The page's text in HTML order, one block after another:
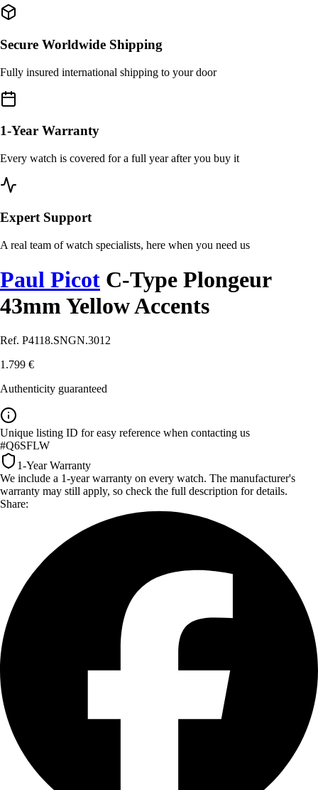
Secure Worldwide Shipping
Fully insured international shipping to your door
1-Year Warranty
Every watch is covered for a full year after you buy it
Expert Support
A real team of watch specialists, here when you need us
Paul Picot C-Type Plongeur
43mm Yellow Accents
Ref. P4118.SNGN.3012
1.799 €
Authenticity guaranteed
Unique listing ID for easy reference when contacting us
#Q6SFLW
1-Year Warranty
We include a 1-year warranty on every watch. The manufacturer's
warranty may still apply, so check the full description for details.
Share: